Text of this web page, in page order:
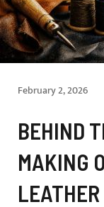
February 2, 2026
BEHIND
MAKING